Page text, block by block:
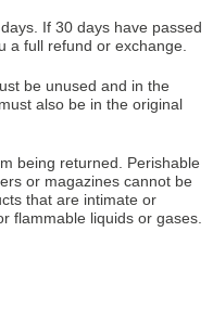
If 30 days have passed
a full refund or exchange.
be unused and in the
also be in the original
being returned. Perishable
or magazines cannot be
that are intimate or
flammable liquids or gases.